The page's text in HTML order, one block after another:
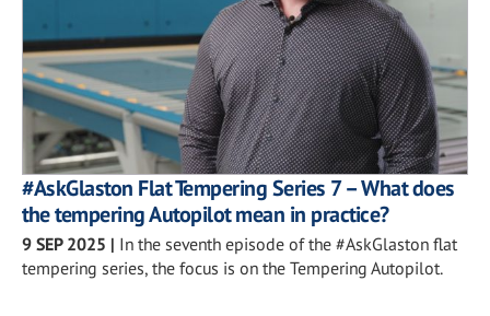
#AskGlaston Flat Tempering Series 7 – What does
the tempering Autopilot mean in practice?
9 SEP 2025 | In the seventh episode of the #AskGlaston flat
tempering series, the focus is on the Tempering Autopilot.